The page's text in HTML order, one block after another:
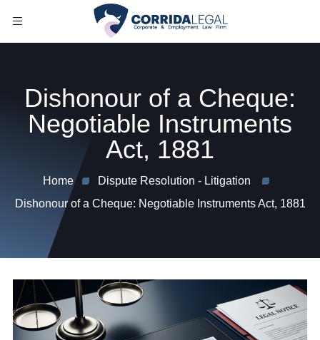
Dishonour of a Cheque:
Negotiable Instruments
Act, 1881
Home
Dispute Resolution - Litigation
Dishonour of a Cheque: Negotiable Instruments Act, 1881